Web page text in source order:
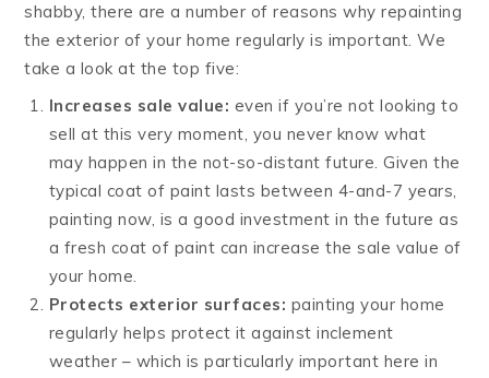
shabby, there are a number of reasons why repainting
the exterior of your home regularly is important. We
take a look at the top five:
Increases sale value: even if you’re not looking to
sell at this very moment, you never know what
may happen in the not-so-distant future. Given the
typical coat of paint lasts between 4-and-7 years,
painting now, is a good investment in the future as
a fresh coat of paint can increase the sale value of
your home.
Protects exterior surfaces: painting your home
regularly helps protect it against inclement
weather – which is particularly important here in